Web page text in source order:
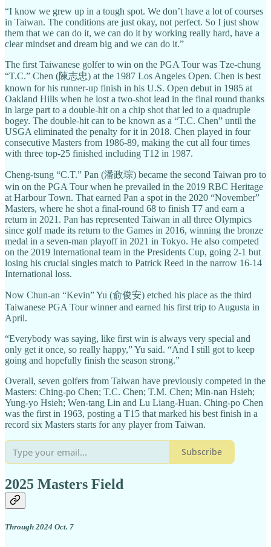
“I know we grew up in a tough spot. We don’t have a lot of courses
in Taiwan. The conditions are just okay, not perfect. So I just show
them that we can do it, we can do it by working really hard, have a
clear mindset and dream big and we can do it.”
The first Taiwanese golfer to win on the PGA Tour was Tze-chung
“T.C.” Chen (陳志忠) at the 1987 Los Angeles Open. Chen is best
known for his runner-up finish in his U.S. Open debut in 1985 at
Oakland Hills when he lost a two-shot lead in the final round thanks
in large part to a double-hit on a chip shot that led to a quadruple
bogey. The double-hit can to be known as a “T.C. Chen” until the
USGA eliminated the penalty for it in 2018. Chen played in four
consecutive Masters from 1986-89, making the cut all four times
with three top-25 finished including T12 in 1987.
Cheng-tsung “C.T.” Pan (潘政琮) became the second Taiwan pro to
win on the PGA Tour when he prevailed in the 2019 RBC Heritage
at Harbour Town. That earned Pan a spot in the 2020 “November”
Masters, where he shot a final-round 68 to finish T7 and earn a
return in 2021. Pan has represented Taiwan in all three Olympics
since golf made its return to the Games in 2016, winning the bronze
medal in a seven-man playoff in 2021 in Tokyo. He also competed
on the 2019 International team in the Presidents Cup, going 2-1 but
losing his crucial singles match to Patrick Reed in the narrow 16-14
International loss.
Now Chun-an “Kevin” Yu (俞俊安) etched his place as the third
Taiwanese PGA Tour winner and earned his first trip to Augusta in
April.
“Everybody was saying, like first win is always very special and
only get it once, so really happy,” Yu said. “And I still got to keep
going and hopefully finish the season strong.”
Overall, seven golfers from Taiwan have previously competed in the
Masters: Ching-po Chen; T.C. Chen; T.M. Chen; Min-nan Hsieh;
Yung-yo Hsieh; Wen-tang Lin and Lu Liang-Huan. Ching-po Chen
was the first in 1963, posting a T15 that marked his best finish in a
record six Masters starts for any player from Taiwan.
Subscribe
2025 Masters Field
Through 2024 Oct. 7